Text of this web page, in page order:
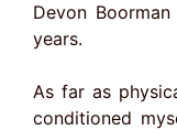
Devon
years.
As far as
conditioned